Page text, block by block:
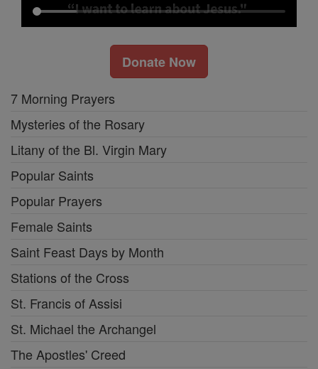
Donate Now
7 Morning Prayers
Mysteries of the Rosary
Litany of the Bl. Virgin Mary
Popular Saints
Popular Prayers
Female Saints
Saint Feast Days by Month
Stations of the Cross
St. Francis of Assisi
St. Michael the Archangel
The Apostles' Creed